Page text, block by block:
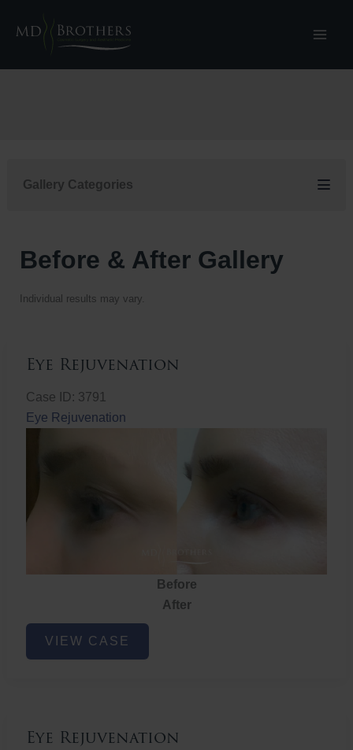
Gallery Categories
Before & After Gallery
Individual results may vary.
Eye Rejuvenation
Case ID: 3791
Eye Rejuvenation
Before
After
Eye
Rejuvenation
VIEW CASE
Eye Rejuvenation